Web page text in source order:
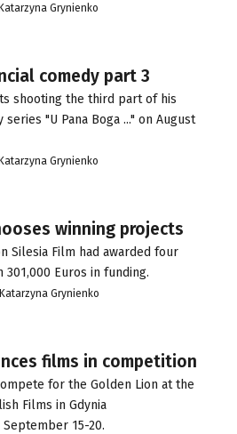
Grynienko
comedy part 3
shooting the third part of his
"U Pana Boga ..." on August
Grynienko
winning projects
Silesia Film had awarded four
Euros in funding.
Katarzyna Grynienko
films in competition
for the Golden Lion at the
Films in Gdynia
15-20.